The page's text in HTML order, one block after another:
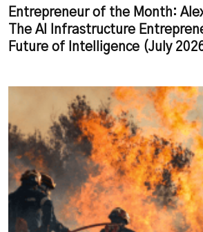
Entrepreneur of the Month:
The AI Infrastructure
Future of Intelligence (July